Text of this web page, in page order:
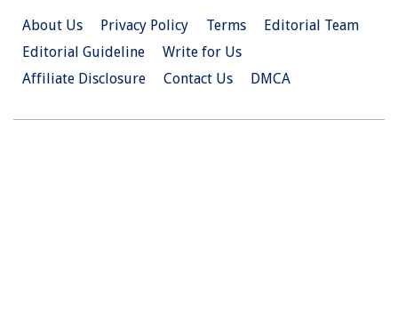
About Us Privacy Policy Terms
Editorial Team
Editorial Guideline
Write for Us
Affiliate Disclosure
Contact Us DMCA